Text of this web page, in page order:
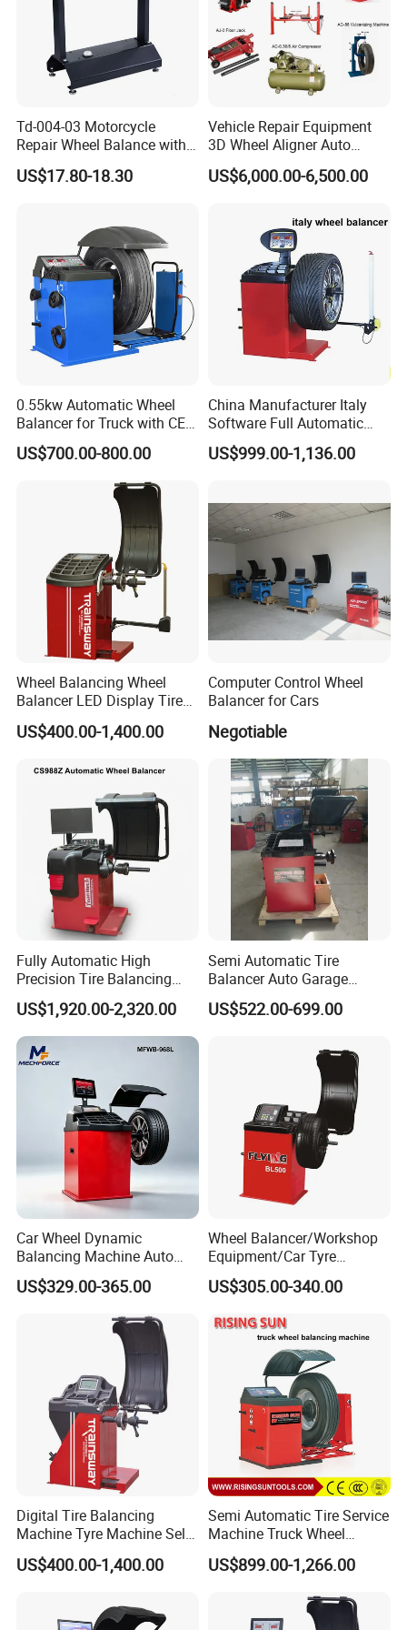
Td-004-03 Motorcycle
Repair Wheel Balance with
Balance Bubble Tire Change
Tool
US$17.80-18.30
Vehicle Repair Equipment
3D Wheel Aligner Auto
Wheel Balancer Tire
Changer Wheel Alignment
for Garage Repair Shop Aco-
US$6,000.00-6,500.00
0.55kw Automatic Wheel
Balancer for Truck with CE
for Backyard
US$700.00-800.00
China Manufacturer Italy
Software Full Automatic
Automotive Wheel Balancer
US$999.00-1,136.00
Wheel Balancing Wheel
Balancer LED Display Tire
Equipment Tyre Machine
Trainsway Zh826L
US$400.00-1,400.00
Computer Control Wheel
Balancer for Cars
Negotiable
Fully Automatic High
Precision Tire Balancing
Laser Light Wheel
Balancing Machine
US$1,920.00-2,320.00
Semi Automatic Tire
Balancer Auto Garage
Equipment Tyre Balancer
Machine with CE
US$522.00-699.00
Car Wheel Dynamic
Balancing Machine Auto
Tire Balance Equipment for
Automobile Repair
US$329.00-365.00
Wheel Balancer/Workshop
Equipment/Car Tyre
Balancing Machine Model
Bl500
US$305.00-340.00
Digital Tire Balancing
Machine Tyre Machine Self-
Calibrating Computer Wheel
Balancer Zh855L
US$400.00-1,400.00
Semi Automatic Tire Service
Machine Truck Wheel
Balancing Equipment for
Garage
US$899.00-1,266.00